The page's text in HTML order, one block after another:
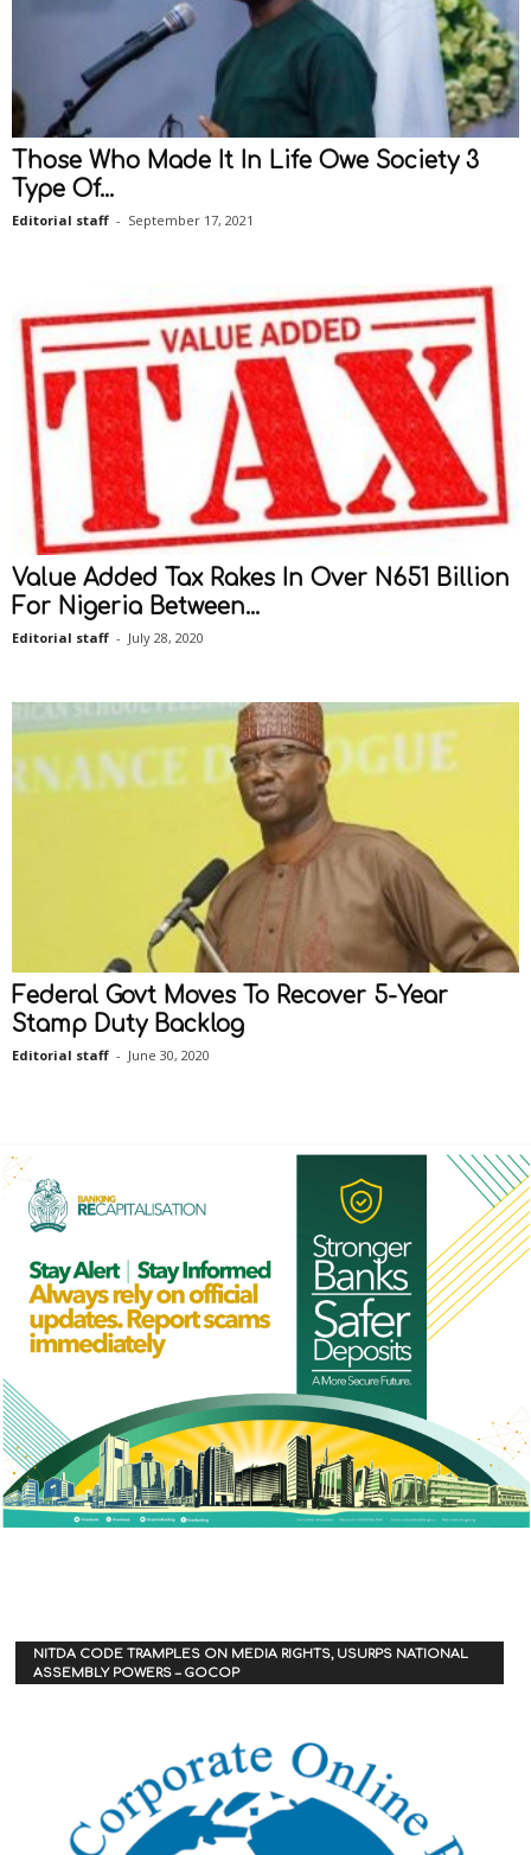
Those Who Made It In Life Owe Society 3
Type Of...
Editorial staff - September 17, 2021
Value Added Tax Rakes In Over N651 Billion
For Nigeria Between...
Editorial staff - July 28, 2020
Federal Govt Moves To Recover 5-Year
Stamp Duty Backlog
Editorial staff - June 30, 2020
NITDA CODE TRAMPLES ON MEDIA RIGHTS, USURPS NATIONAL
ASSEMBLY POWERS – GOCOP